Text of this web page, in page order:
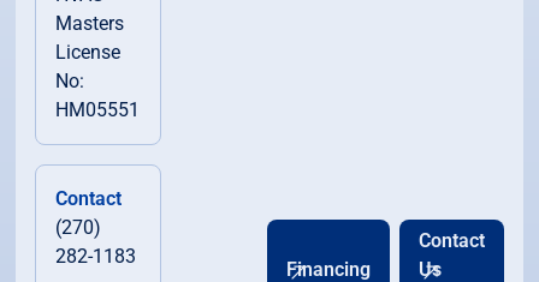
Masters
License
No:
HM05551
Contact
(270)
282-1183
Financing
Contact
Us